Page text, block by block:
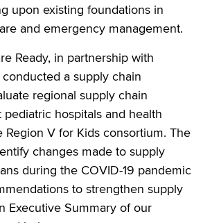
upon existing foundations in
and emergency management.
Ready, in partnership with
a supply chain
regional supply chain
pediatric hospitals and health
Region V for Kids consortium. The
changes made to supply
during the COVID-19 pandemic
to strengthen supply
Executive Summary of our